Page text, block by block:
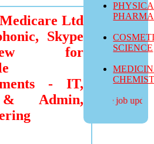
SCIENCE
more job
Ltd
Skype
for
- IT,
Admin,